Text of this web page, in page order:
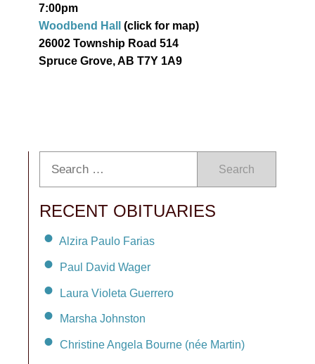
7:00pm
Woodbend Hall
(click for map)
26002 Township Road 514
Spruce Grove, AB T7Y 1A9
Search
RECENT OBITUARIES
Alzira Paulo Farias
Paul David Wager
Laura Violeta Guerrero
Marsha Johnston
Christine Angela Bourne (née Martin)